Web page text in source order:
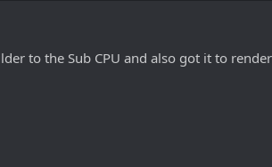
to the Sub CPU and also got it to